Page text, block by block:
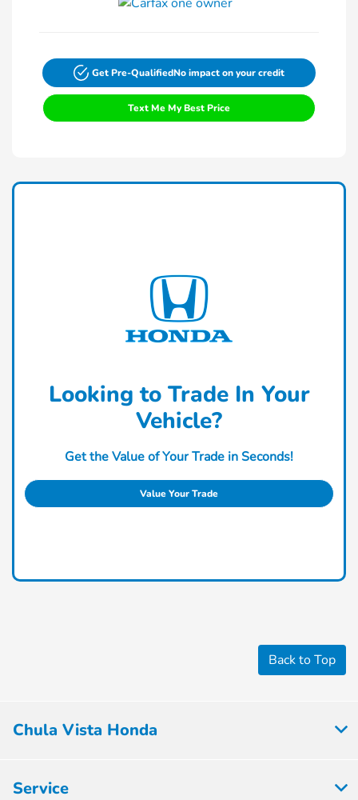
Get Pre-QualifiedNo impact on your credit
Text Me My Best Price
Looking to Trade In Your
Vehicle?
Get the Value of Your Trade in Seconds!
Value Your Trade
Back to Top
Chula Vista Honda
Service